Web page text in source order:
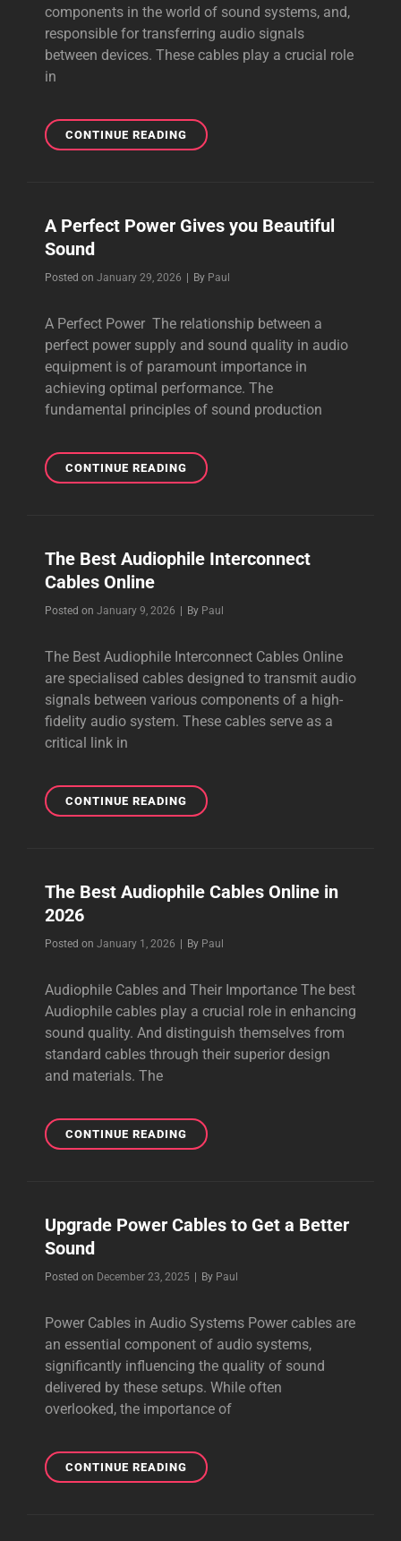
components in the world of sound systems, and,
responsible for transferring audio signals
between devices. These cables play a crucial role
in
CONTINUE READINGTHE
BEST
CAN
2026
A Perfect Power Gives you Beautiful
Sound
Posted on January 29, 2026 By Byline
Paul
A Perfect Power The relationship between a
perfect power supply and sound quality in audio
equipment is of paramount importance in
achieving optimal performance. The
fundamental principles of sound production
CONTINUE READINGA
PERFECT
BEAUTIFUL
The Best Audiophile Interconnect
Cables Online
Posted on January 9, 2026 By Byline
Paul
The Best Audiophile Interconnect Cables Online
are specialised cables designed to transmit audio
signals between various components of a high-
fidelity audio system. These cables serve as a
critical link in
CONTINUE READINGTHE
BEST
ONLINE
The Best Audiophile Cables Online in
2026
Posted on January 1, 2026 By Byline
Paul
Audiophile Cables and Their Importance The best
Audiophile cables play a crucial role in enhancing
sound quality. And distinguish themselves from
standard cables through their superior design
and materials. The
CONTINUE READINGTHE
BEST
IN
Upgrade Power Cables to Get a Better
Sound
Posted on December 23, 2025 By Byline
Paul
Power Cables in Audio Systems Power cables are
an essential component of audio systems,
significantly influencing the quality of sound
delivered by these setups. While often
overlooked, the importance of
CONTINUE READINGUPGRADE
POWER